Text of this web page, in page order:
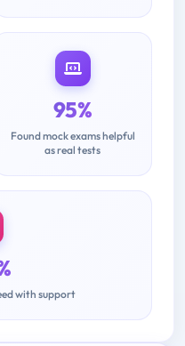
95%
Found mock exams helpful
as real tests
with support